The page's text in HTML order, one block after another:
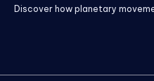
Discover how planetary